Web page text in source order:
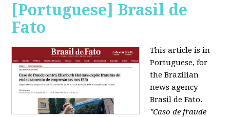
[Portuguese] Brasil de
Fato
This article is in
Portuguese, for
the Brazilian
news agency
Brasil de Fato.
"Caso de fraude